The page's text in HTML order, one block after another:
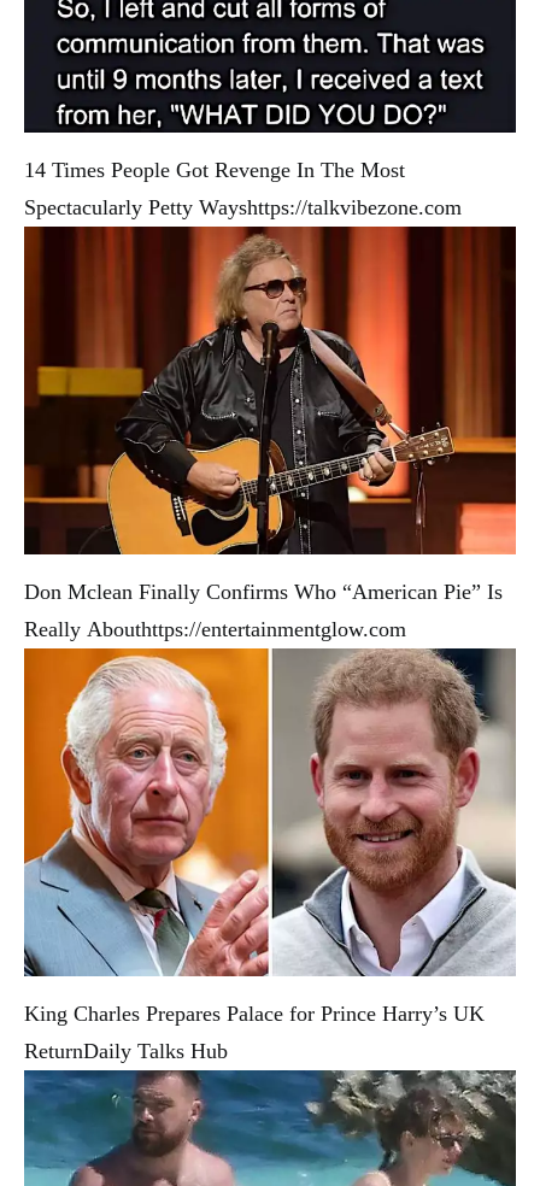
14 Times People Got Revenge In The Most
Spectacularly Petty Wayshttps://talkvibezone.com
Don Mclean Finally Confirms Who “American Pie” Is
Really Abouthttps://entertainmentglow.com
King Charles Prepares Palace for Prince Harry’s UK
ReturnDaily Talks Hub